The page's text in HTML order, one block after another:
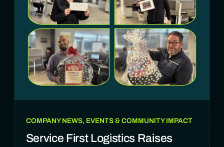
COMPANY NEWS, EVENTS & COMMUNITY IMPACT
Service First Logistics Raises